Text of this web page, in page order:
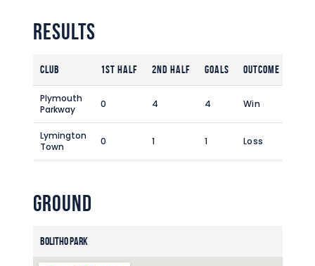
Results
Club 1st Half 2nd Half Goals Outcome
Plymouth
Parkway
0 4 4 Win
Lymington
Town
0 1 1 Loss
Ground
Bolitho Park